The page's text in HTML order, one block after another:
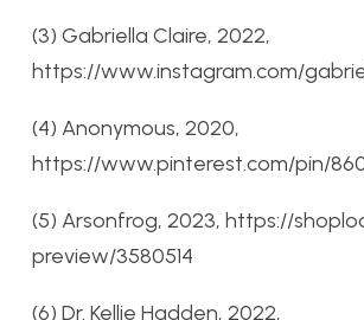
(3) Gabriella Claire, 2022,
https://www.instagram.com/
(4) Anonymous, 2020,
https://www.pinterest.com/pin/
(5) Arsonfrog, 2023, https://
preview/3580514
(6) Dr. Kellie Hadden, 2022,